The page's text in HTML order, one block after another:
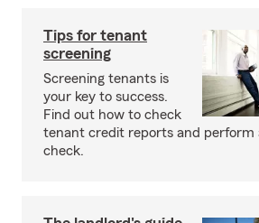
Tips for tenant
screening
Screening tenants is
your key to success.
Find out how to check
tenant credit reports and perform
check.